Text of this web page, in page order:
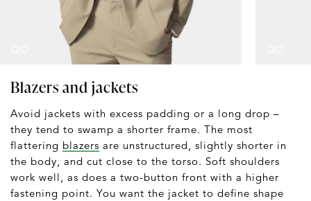
Blazers and jackets
Avoid jackets with excess padding or a long drop –
they tend to swamp a shorter frame. The most
flattering blazers are unstructured, slightly shorter in
the body, and cut close to the torso. Soft shoulders
work well, as does a two-button front with a higher
fastening point. You want the jacket to define shape